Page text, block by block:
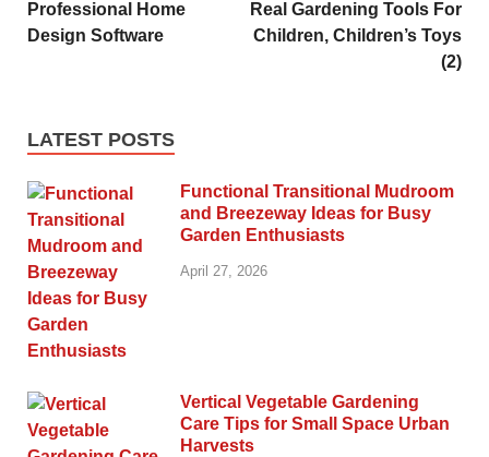
Professional Home
Design Software
Real Gardening Tools For
Children, Children’s Toys
(2)
LATEST POSTS
Functional Transitional Mudroom
and Breezeway Ideas for Busy
Garden Enthusiasts
April 27, 2026
Vertical Vegetable Gardening
Care Tips for Small Space Urban
Harvests